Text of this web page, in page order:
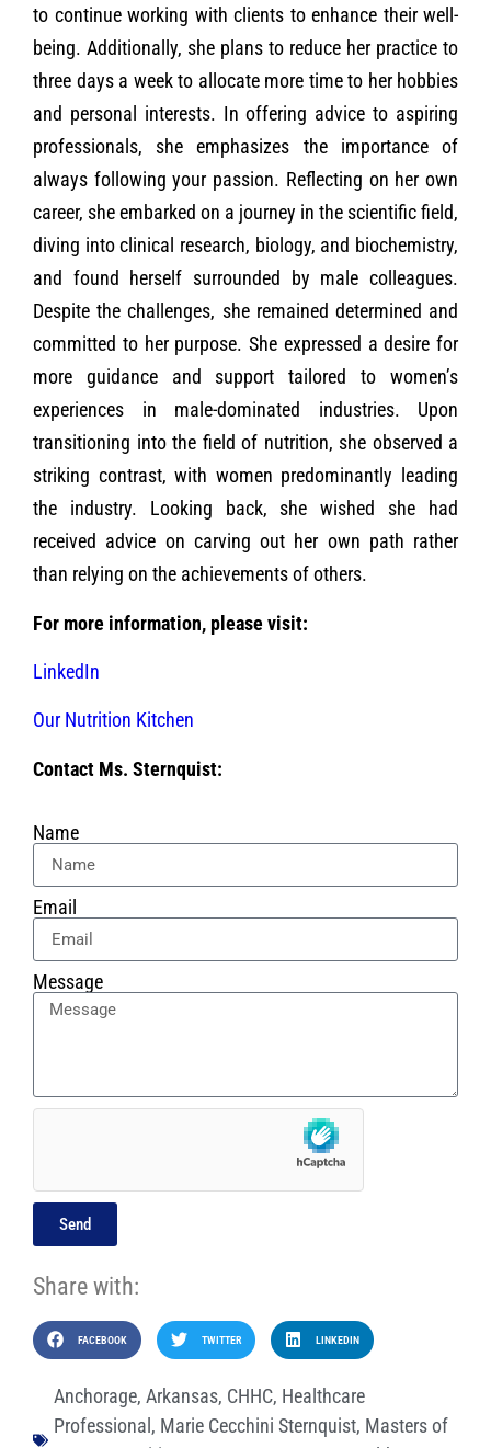
to continue working with clients to enhance their well-
being. Additionally, she plans to reduce her practice to
three days a week to allocate more time to her hobbies
and personal interests. In offering advice to aspiring
professionals, she emphasizes the importance of
always following your passion. Reflecting on her own
career, she embarked on a journey in the scientific field,
diving into clinical research, biology, and biochemistry,
and found herself surrounded by male colleagues.
Despite the challenges, she remained determined and
committed to her purpose. She expressed a desire for
more guidance and support tailored to women’s
experiences in male-dominated industries. Upon
transitioning into the field of nutrition, she observed a
striking contrast, with women predominantly leading
the industry. Looking back, she wished she had
received advice on carving out her own path rather
than relying on the achievements of others.
For more information, please visit:
LinkedIn
Our Nutrition Kitchen
Contact Ms. Sternquist:
Name
Email
Message
Send
Share with:
FACEBOOK TWITTER LINKEDIN
Anchorage, Arkansas, CHHC, Healthcare
Professional, Marie Cecchini Sternquist, Masters of